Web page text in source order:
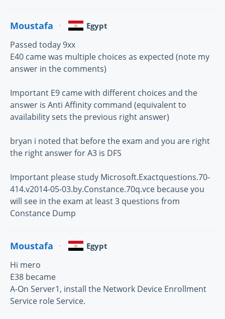
Moustafa Egypt
Passed today 9xx
E40 came was multiple choices as expected (note my
answer in the comments)
Important E9 came with different choices and the
answer is Anti Affinity command (equivalent to
availability sets the previous right answer)
bryan i noted that before the exam and you are right
the right answer for A3 is DFS
Important please study Microsoft.Exactquestions.70-
414.v2014-05-03.by.Constance.70q.vce because you
will see in the exam at least 3 questions from
Constance Dump
Moustafa Egypt
Hi mero
E38 became
A-On Server1, install the Network Device Enrollment
Service role Service.